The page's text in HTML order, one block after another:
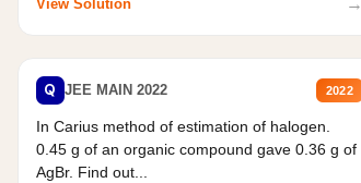
View Solution →
Q JEE MAIN 2022 2022
In Carius method of estimation of halogen.
0.45 g of an organic compound gave 0.36 g of
AgBr. Find out...